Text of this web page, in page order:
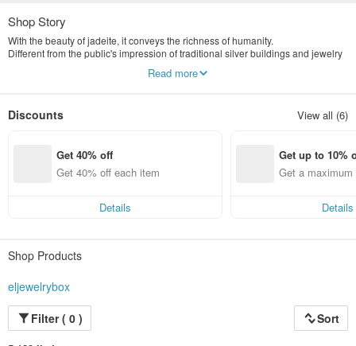
Shop Story
With the beauty of jadeite, it conveys the richness of humanity.
Different from the public's impression of traditional silver buildings and jewelry
Yingluo Jadeite emphasizes publicity and digital marketing.
The first sub-brand Yingluo jewelry box will be established in 2022
Read more
Discounts View all (6)
Get 40% off
Get 40% off each item
Details
Get up to 10%
Get a
Details
Shop Products
eljewelrybox
Filter ( 0 )
Sort